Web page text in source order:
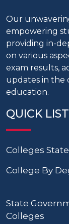
Our
empowering
providing in-
on various
exam results,
updates in the
education.
QUICK LIST
Colleges
College By
State
Colleges